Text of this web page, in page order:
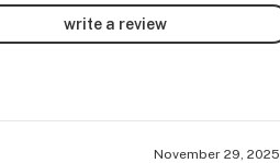
write a review
November 29, 2025